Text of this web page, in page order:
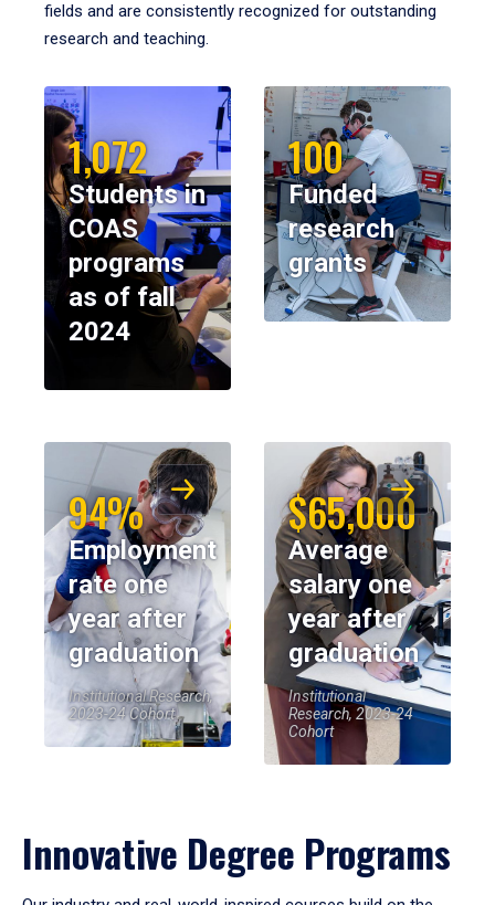
fields and are consistently recognized for outstanding
research and teaching.
1,072
Students in
COAS
programs
as of fall
2024
100
Funded
research
grants
94%
Employment
rate one
year after
graduation
Institutional Research,
2023-24 Cohort
$65,000
Average
salary one
year after
graduation
Institutional
Research, 2023-24
Cohort
Innovative Degree Programs